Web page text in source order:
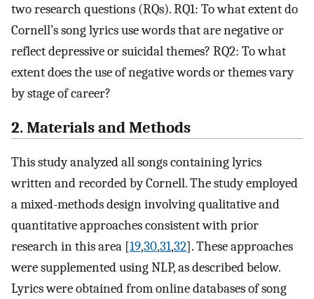
two research questions (RQs). RQ1: To what extent do
Cornell’s song lyrics use words that are negative or
reflect depressive or suicidal themes? RQ2: To what
extent does the use of negative words or themes vary
by stage of career?
2. Materials and Methods
This study analyzed all songs containing lyrics
written and recorded by Cornell. The study employed
a mixed-methods design involving qualitative and
quantitative approaches consistent with prior
research in this area [19,30,31,32]. These approaches
were supplemented using NLP, as described below.
Lyrics were obtained from online databases of song